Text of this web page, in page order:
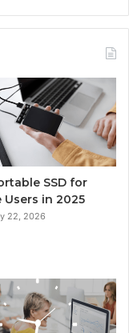
SSD for
Users in 2025
22, 2026